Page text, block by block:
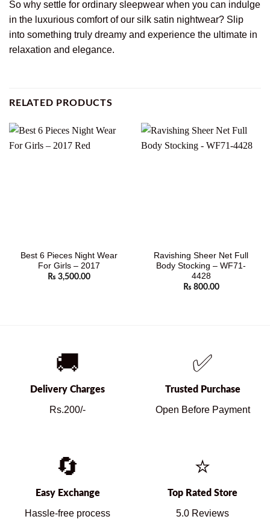
So why settle for ordinary sleepwear when you can indulge
in the luxurious comfort of our silk satin nightwear? Slip
into something truly dreamy and experience the ultimate in
relaxation and elegance.
RELATED PRODUCTS
Best 6 Pieces Night Wear
For Girls – 2017
₨ 3,500.00
Ravishing Sheer Net Full
Body Stocking – WF71-
4428
₨ 800.00
🚚
Delivery Charges
Rs.200/-
✅
Trusted Purchase
Open Before Payment
🔄
Easy Exchange
Hassle-free process
⭐
Top Rated Store
5.0 Reviews